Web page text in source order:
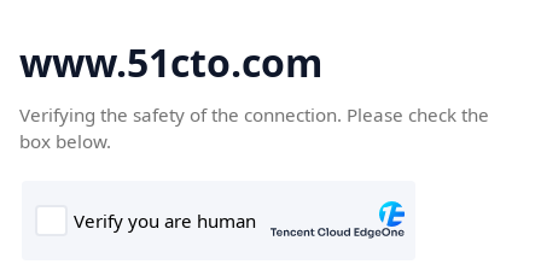
www.51cto.com
Verifying the safety of the connection. Please check the
box below.